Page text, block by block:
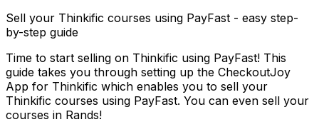
Sell your Thinkific courses using PayFast - easy step-
by-step guide
Time to start selling on Thinkific using PayFast! This
guide takes you through setting up the CheckoutJoy
App for Thinkific which enables you to sell your
Thinkific courses using PayFast. You can even sell your
courses in Rands!